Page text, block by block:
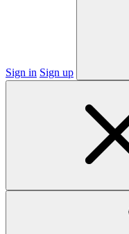
Sign in Sign up